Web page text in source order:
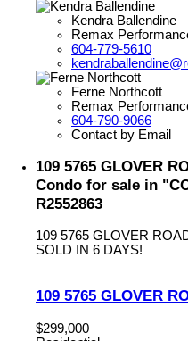
Kendra Ballendine
Remax
604-779-5610
Ferne Northcott
Remax
604-790-9066
Contact by Email
109 5765 GLOVER
Condo for sale in
R2552863
109 5765 GLOVER
SOLD IN 6 DAYS!
109 5765 GLOVER
$299,000